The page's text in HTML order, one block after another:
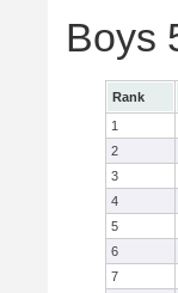
Boys
Rank
1
2
3
4
5
6
7